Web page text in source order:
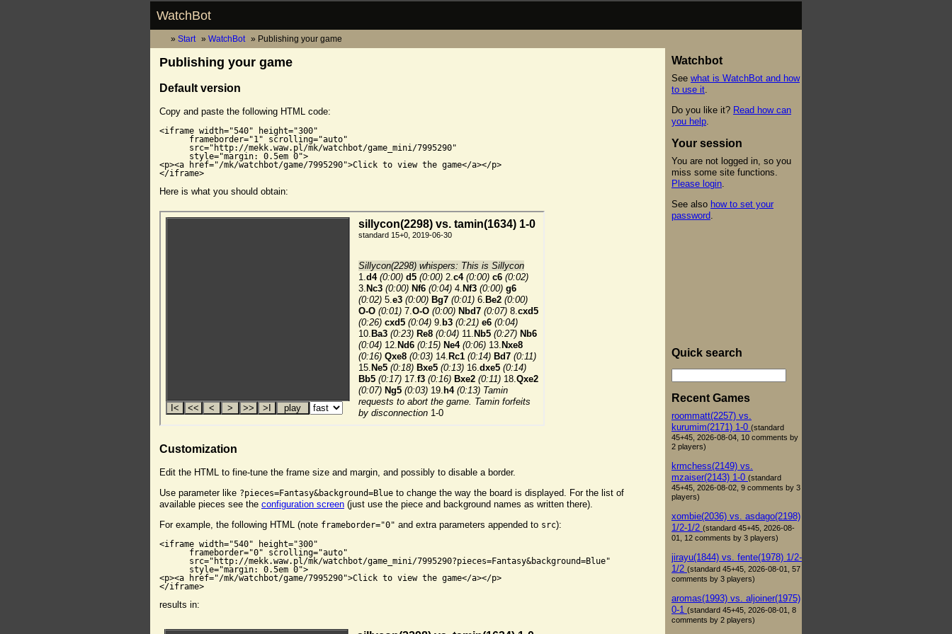
WatchBot
Start WatchBot Publishing your game
Publishing your game
Default version
Copy and paste the following HTML code:
<iframe width="540" height="300"
      frameborder="1" scrolling="auto"
      src="http://mekk.waw.pl/mk/watchbot/game_mini/7995290"
      style="margin: 0.5em 0">
<p><a href="/mk/watchbot/game/7995290">Click to view the game</a></p>
</iframe>
Here is what you should obtain:
Customization
Edit the HTML to fine-tune the frame size and margin, and possibly to disable a border.
Use parameter like ?pieces=Fantasy&background=Blue to change the way the board is displayed. For the list of
available pieces see the configuration screen (just use the piece and background names as written there).
For example, the following HTML (note frameborder="0" and extra parameters appended to src):
<iframe width="540" height="300"
      frameborder="0" scrolling="auto"
      src="http://mekk.waw.pl/mk/watchbot/game_mini/7995290?pieces=Fantasy&background=Blue"
      style="margin: 0.5em 0">
<p><a href="/mk/watchbot/game/7995290">Click to view the game</a></p>
</iframe>
results in:
Watchbot
See what is WatchBot and how
to use it
Do you like it? Read how can
you help
Your session
You are not logged in, so you
miss some site functions.
Please login
See also how to set your
password
Quick search
Recent Games
roommatt(2257) vs.
kurumim(2171) 1-0 (standard
45+45, 2026-08-04, 10 comments by
2 players)
krmchess(2149) vs.
mzaiser(2143) 1-0 (standard
45+45, 2026-08-02, 9 comments by 3
players)
xombie(2036) vs. asdago(2198)
1/2-1/2 (standard 45+45, 2026-08-
01, 12 comments by 3 players)
jirayu(1844) vs. fente(1978) 1/2-
1/2 (standard 45+45, 2026-08-01, 57
comments by 3 players)
aromas(1993) vs. aljoiner(1975)
0-1 (standard 45+45, 2026-08-01, 8
comments by 2 players)